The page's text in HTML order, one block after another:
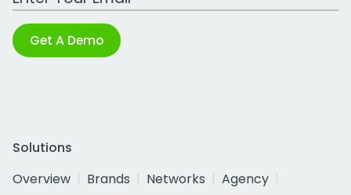
Get A Demo
Solutions
Overview
Brands Networks
Agency